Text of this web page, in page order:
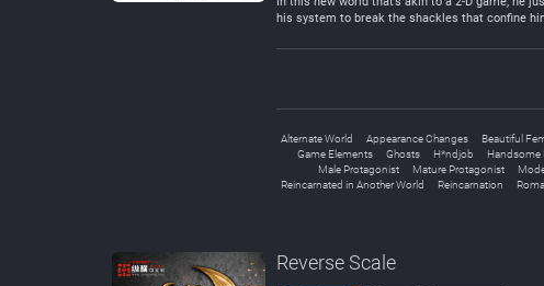
his system to break the shackles that confine
Alternate World Appearance Changes Beautiful
Game Elements
Ghosts H*ndjob Handsome
Male Protagonist
Mature Protagonist
Reincarnated in Another World
Reincarnation
Reverse Scale